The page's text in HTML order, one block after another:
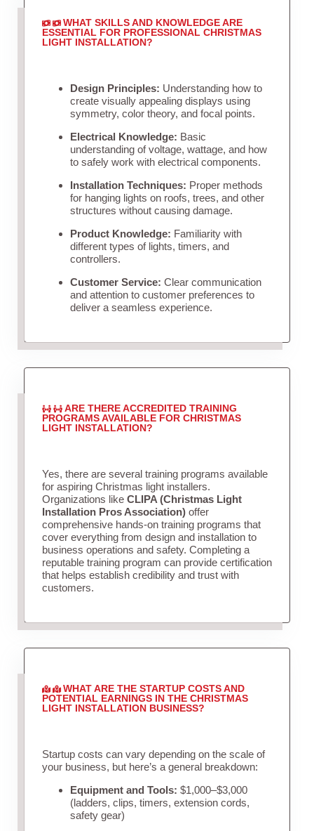
WHAT SKILLS AND KNOWLEDGE ARE
ESSENTIAL FOR PROFESSIONAL CHRISTMAS
LIGHT INSTALLATION?
Design Principles: Understanding how to
create visually appealing displays using
symmetry, color theory, and focal points.
Electrical Knowledge: Basic
understanding of voltage, wattage, and how
to safely work with electrical components.
Installation Techniques: Proper methods
for hanging lights on roofs, trees, and other
structures without causing damage.
Product Knowledge: Familiarity with
different types of lights, timers, and
controllers.
Customer Service: Clear communication
and attention to customer preferences to
deliver a seamless experience.
ARE THERE ACCREDITED TRAINING
PROGRAMS AVAILABLE FOR CHRISTMAS
LIGHT INSTALLATION?
Yes, there are several training programs available
for aspiring Christmas light installers.
Organizations like CLIPA (Christmas Light
Installation Pros Association)offer
comprehensive hands-on training programs that
cover everything from design and installation to
business operations and safety. Completing a
reputable training program can provide certification
that helps establish credibility and trust with
customers.
WHAT ARE THE STARTUP COSTS AND
POTENTIAL EARNINGS IN THE CHRISTMAS
LIGHT INSTALLATION BUSINESS?
Startup costs can vary depending on the scale of
your business, but here’s a general breakdown:
Equipment and Tools: $1,000–$3,000
(ladders, clips, timers, extension cords,
safety gear)